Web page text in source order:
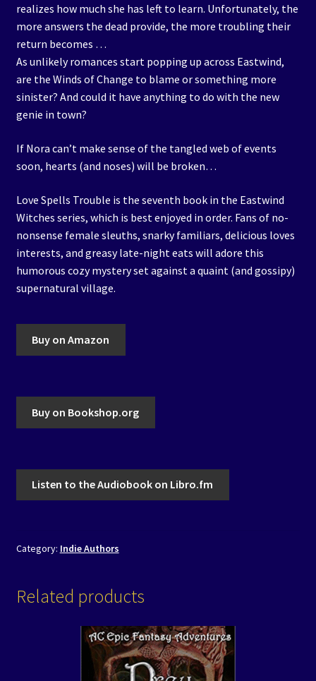
realizes how much she has left to learn. Unfortunately, the
more answers the dead provide, the more troubling their
return becomes …
As unlikely romances start popping up across Eastwind,
are the Winds of Change to blame or something more
sinister? And could it have anything to do with the new
genie in town?
If Nora can’t make sense of the tangled web of events
soon, hearts (and noses) will be broken…
Love Spells Trouble is the seventh book in the Eastwind
Witches series, which is best enjoyed in order. Fans of no-
nonsense female sleuths, snarky familiars, delicious loves
interests, and greasy late-night eats will adore this
humorous cozy mystery set against a quaint (and gossipy)
supernatural village.
Buy on Amazon
Buy on Bookshop.org
Listen to the Audiobook on Libro.fm
Category: Indie Authors
Related products